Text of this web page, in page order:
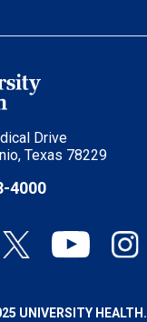
Drive
Texas 78229
4000
UNIVERSITY